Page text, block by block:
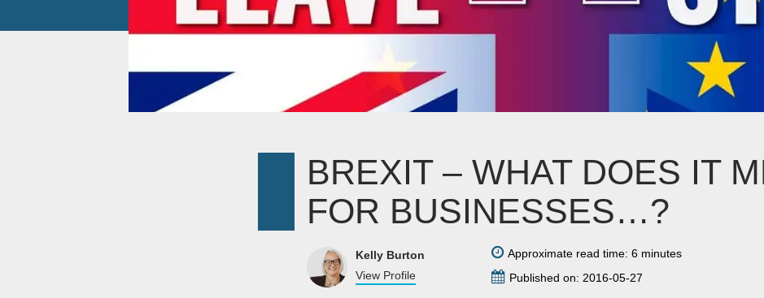
BREXIT – WHAT DOES IT
FOR BUSINESSES…?
Kelly Burton
View Profile
Approximate read time: 6 minutes
Published on: 2016-05-27